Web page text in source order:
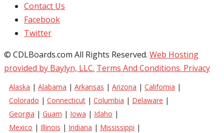
Contact Us
Facebook
Twitter
© CDLBoards.com All Rights Reserved. Web Hosting
provided by Baylyn, LLC. Terms And Conditions. Privacy
Alaska | Alabama | Arkansas | Arizona | California |
Colorado | Connecticut | Columbia | Delaware |
Georgia | Guam | Iowa | Idaho |
Mexico | Illinois | Indiana | Mississippi |